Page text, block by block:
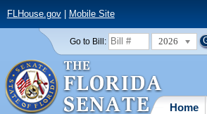
FLHouse.gov| Mobile Site
Go to Bill: 2026
Home